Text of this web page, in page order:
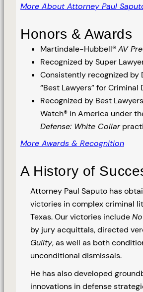
More About Attorney Paul
Honors & Awards
Martindale-Hubbell®AV
Recognized by Super
Consistently recognized by
“Best Lawyers” for Criminal
Recognized by Best
Watch® in America under
Defense: White Collar
More Awards & Recognition
A History of
Attorney Paul Saputo has
victories in complex criminal
Texas. Our victories include
by jury acquittals, directed
Guilty, as well as both
unconditional dismissals.
He has also developed
innovations in defense